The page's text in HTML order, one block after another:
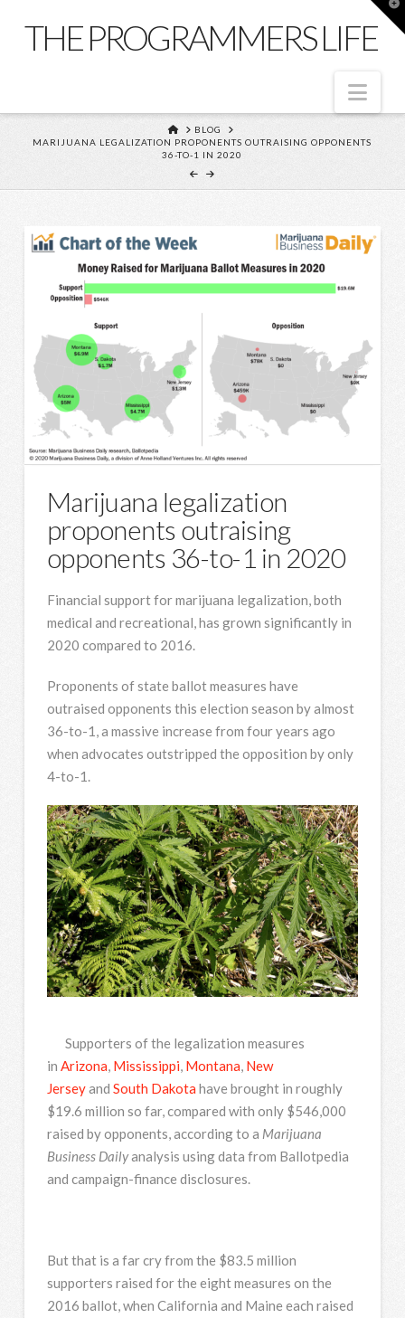
THE PROGRAMMERS LIFE
HOME
BLOG
MARIJUANA LEGALIZATION PROPONENTS OUTRAISING OPPONENTS
36-TO-1 IN 2020
Marijuana legalization
proponents outraising
opponents 36-to-1 in 2020
Financial support for marijuana legalization, both
medical and recreational, has grown significantly in
2020 compared to 2016.
Proponents of state ballot measures have
outraised opponents this election season by almost
36-to-1, a massive increase from four years ago
when advocates outstripped the opposition by only
4-to-1.
Supporters of the legalization measures
in Arizona, Mississippi, Montana, New
Jerseyand South Dakota have brought in roughly
$19.6 million so far, compared with only $546,000
raised by opponents, according to a Marijuana
Business Dailyanalysis using data from Ballotpedia
and campaign-finance disclosures.
But that is a far cry from the $83.5 million
supporters raised for the eight measures on the
2016 ballot, when California and Maine each raised